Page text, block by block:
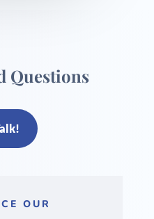
Questions
OUR